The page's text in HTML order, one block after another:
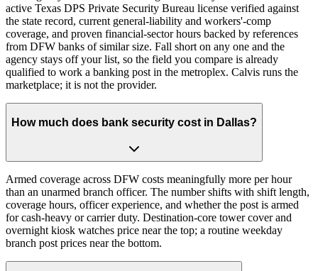
active Texas DPS Private Security Bureau license verified against
the state record, current general-liability and workers'-comp
coverage, and proven financial-sector hours backed by references
from DFW banks of similar size. Fall short on any one and the
agency stays off your list, so the field you compare is already
qualified to work a banking post in the metroplex. Calvis runs the
marketplace; it is not the provider.
How much does bank security cost in Dallas?
Armed coverage across DFW costs meaningfully more per hour
than an unarmed branch officer. The number shifts with shift length,
coverage hours, officer experience, and whether the post is armed
for cash-heavy or carrier duty. Destination-core tower cover and
overnight kiosk watches price near the top; a routine weekday
branch post prices near the bottom.